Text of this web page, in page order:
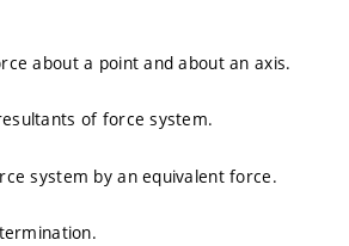
about a point and about an axis.
of force system.
system by an equivalent force.